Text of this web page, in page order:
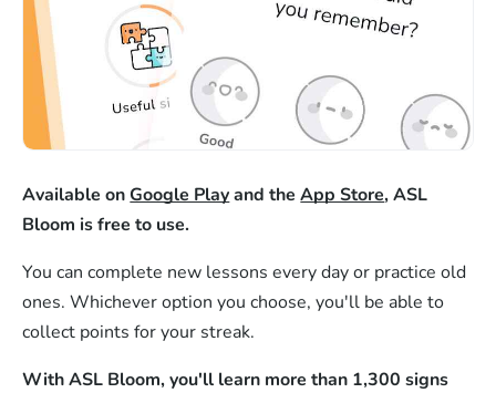
Available onGoogle Playand theApp Store, ASL
Bloom is free to use.
You can complete new lessons every day or practice old
ones. Whichever option you choose, you'll be able to
collect points for your streak.
With ASL Bloom, you'll learn more than 1,300 signs